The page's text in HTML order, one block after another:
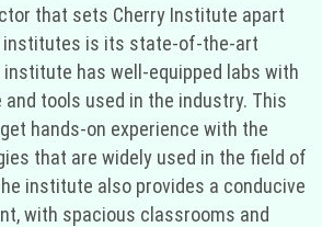
that sets Cherry Institute apart
institutes is its state-of-the-art
has well-equipped labs with
tools used in the industry. This
hands-on experience with the
that are widely used in the field of
institute also provides a conducive
with spacious classrooms and